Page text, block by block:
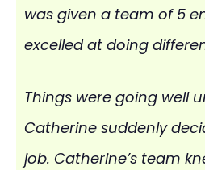
was given a team of 5
excelled at doing
Things were going well
Catherine suddenly
job. Catherine’s team